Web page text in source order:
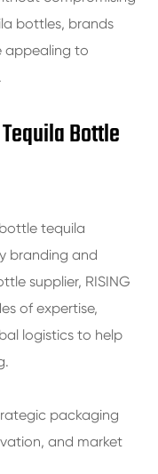
bottles, brands
appealing to
Bottle
tequila
branding and
supplier, RISING
of expertise,
logistics to help
packaging
and market